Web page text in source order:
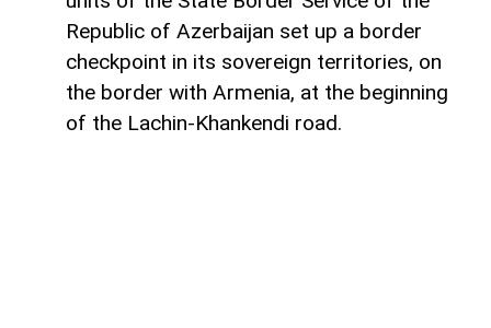
Republic of Azerbaijan set up a border
checkpoint in its sovereign territories, on
the border with Armenia, at the beginning
of the Lachin-Khankendi road.